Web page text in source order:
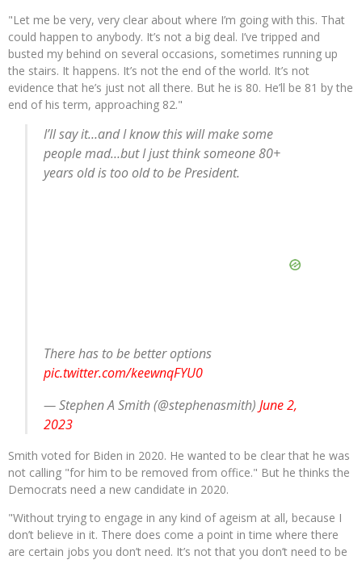
"Let me be very, very clear about where I’m going with this. That
could happen to anybody. It’s not a big deal. I’ve tripped and
busted my behind on several occasions, sometimes running up
the stairs. It happens. It’s not the end of the world. It’s not
evidence that he’s just not all there. But he is 80. He’ll be 81 by the
end of his term, approaching 82."
I’ll say it…and I know this will make some
people mad…but I just think someone 80+
years old is too old to be President.
There has to be better options
pic.twitter.com/keewnqFYU0
— Stephen A Smith (@stephenasmith)June 2,
2023
Smith voted for Biden in 2020. He wanted to be clear that he was
not calling "for him to be removed from office." But he thinks the
Democrats need a new candidate in 2020.
"​​Without trying to engage in any kind of ageism at all, because I
don’t believe in it. There does come a point in time where there
are certain jobs you don’t need. It’s not that you don’t need to be